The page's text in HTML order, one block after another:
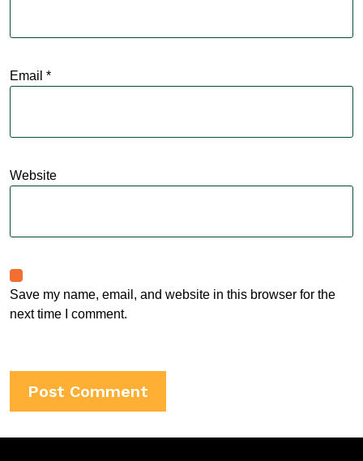
Email *
Website
Save my name, email, and website in this browser for the
next time I comment.